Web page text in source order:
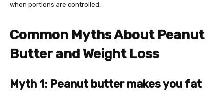
when portions are controlled.
Common Myths About Peanut
Butter and Weight Loss
Myth 1: Peanut butter makes you fat